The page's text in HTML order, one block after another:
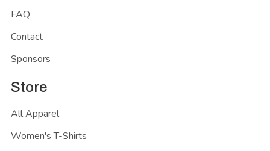
FAQ
Contact
Sponsors
Store
All Apparel
Women's T-Shirts